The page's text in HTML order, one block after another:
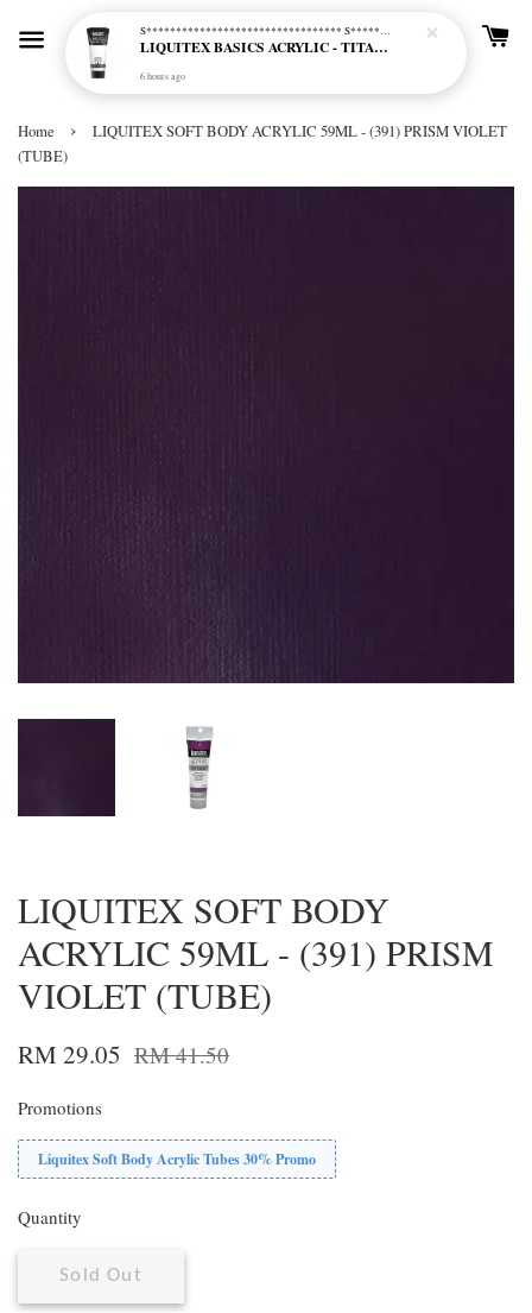
Home ›
LIQUITEX SOFT BODY ACRYLIC 59ML - (391) PRISM VIOLET
(TUBE)
LIQUITEX SOFT BODY
ACRYLIC 59ML - (391) PRISM
VIOLET (TUBE)
RM 29.05 RM 41.50
Promotions
Liquitex Soft Body Acrylic Tubes 30% Promo
Quantity
Sold Out
S********************************* S*********************************
LIQUITEX BASICS ACRYLIC - TITANIUM WHITE (432)
6 hours ago